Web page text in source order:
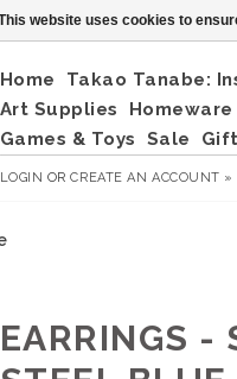
Home Takao Tanabe:
Art Supplies
Homeware
Games & Toys
Sale
LOGIN ORCREATE AN ACCOUNT »
EARRINGS -
website uses cookies to